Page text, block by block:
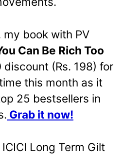
my book with PV
Can Be Rich Too
(Rs. 198) for
this month as it
25 bestsellers in
Grab it now!
Long Term Gilt